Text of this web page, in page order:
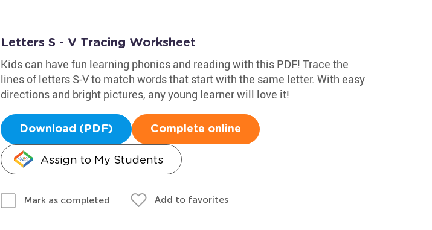
Letters S - V Tracing Worksheet
Kids can have fun learning phonics and reading with this PDF! Trace the
lines of letters S-V to match words that start with the same letter. With easy
directions and bright pictures, any young learner will love it!
Download (PDF) Complete online
Assign to My Students
Mark as completed Add to favorites